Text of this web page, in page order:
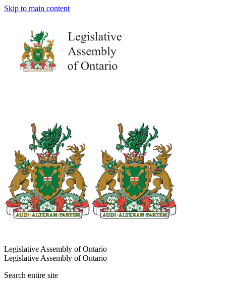
Skip to main content
Legislative Assembly of Ontario
Legislative Assembly of Ontario
Search entire site